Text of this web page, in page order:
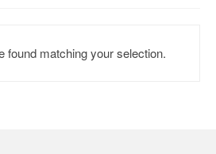
found matching your selection.